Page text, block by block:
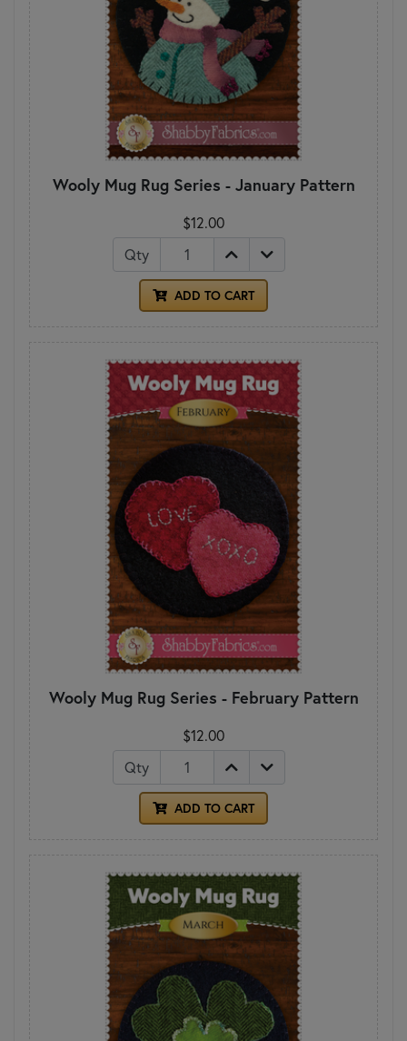
Wooly Mug Rug Series - January Pattern
$12.00
Qty
ADD TO CART
Wooly Mug Rug Series - February Pattern
$12.00
Qty
ADD TO CART